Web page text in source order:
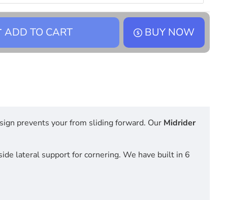
ADD TO CART BUY NOW
prevents your from sliding forward. Our Midrider
lateral support for cornering. We have built in 6